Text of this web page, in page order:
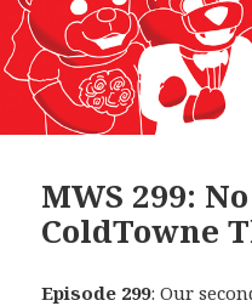
MWS 299:
ColdTowne
Episode 299: Our